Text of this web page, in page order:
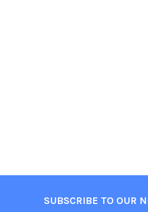
SUBSCRIBE TO OUR